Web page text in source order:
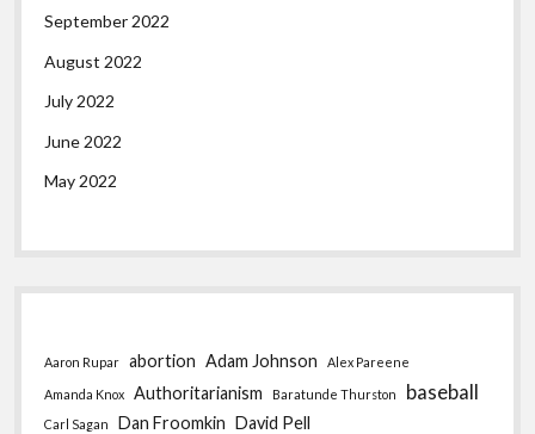
September 2022
August 2022
July 2022
June 2022
May 2022
Aaron Rupar abortion Adam Johnson Alex Pareene
Amanda Knox Authoritarianism Baratunde Thurston baseball
Carl Sagan Dan Froomkin David Pell